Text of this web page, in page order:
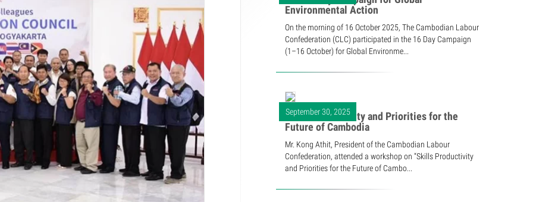
Environmental Action
On the morning of 16 October 2025, The Cambodian Labour
Confederation (CLC) participated in the 16 Day Campaign
(1–16 October) for Global Environme...
September 30, 2025
Skills Productivity and Priorities for the
Future of Cambodia
Mr. Kong Athit, President of the Cambodian Labour
Confederation, attended a workshop on “Skills Productivity
and Priorities for the Future of Cambo...